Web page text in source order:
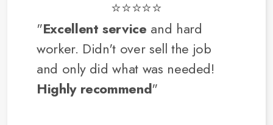
⭐⭐⭐⭐⭐
"Excellent service and hard
worker. Didn't over sell the job
and only did what was needed!
Highly recommend"